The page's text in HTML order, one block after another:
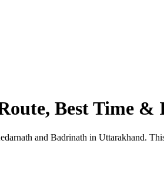
Best Time
and Badrinath in Uttarakhand.